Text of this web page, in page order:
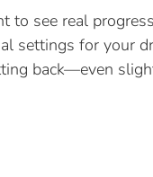
to see real
settings for your
back—even